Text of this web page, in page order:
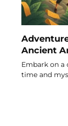
Ancient
Embark on
time and